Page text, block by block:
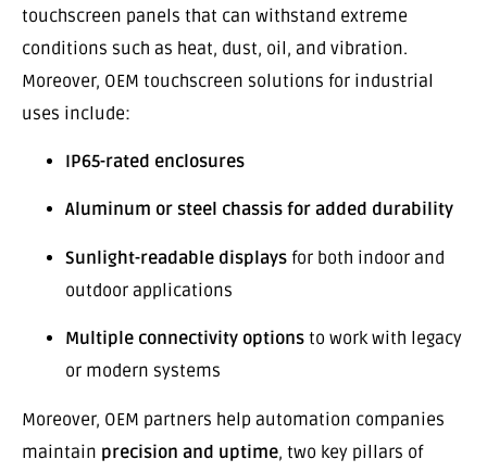
touchscreen panels that can withstand extreme
conditions such as heat, dust, oil, and vibration.
Moreover, OEM touchscreen solutions for industrial
uses include:
IP65-rated enclosures
Aluminum or steel chassis for added durability
Sunlight-readable displays for both indoor and
outdoor applications
Multiple connectivity options to work with legacy
or modern systems
Moreover, OEM partners help automation companies
maintain precision and uptime, two key pillars of